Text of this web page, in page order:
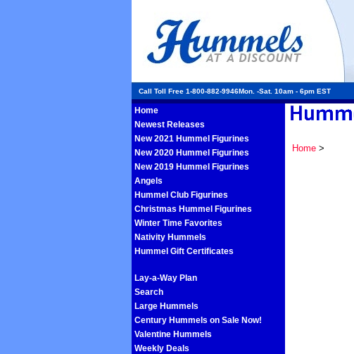
Call Toll Free 1-800-882-9946Mon. -Sat. 10am - 6pm EST
Home
Newest Releases
New 2021 Hummel Figurines
New 2020 Hummel Figurines
New 2019 Hummel Figurines
Angels
Hummel Club Figurines
Christmas Hummel Figurines
Winter Time Favorites
Nativity Hummels
Hummel Gift Certificates
Lay-a-Way Plan
Search
Large Hummels
Century Hummels on Sale Now!
Valentine Hummels
Weekly Deals
Home>